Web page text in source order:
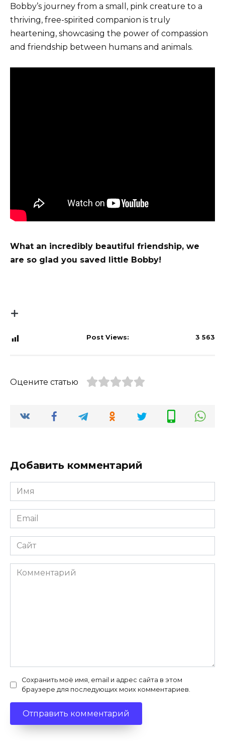
Bobby’s journey from a small, pink creature to a
thriving, free-spirited companion is truly
heartening, showcasing the power of compassion
and friendship between humans and animals.
What an incredibly beautiful friendship, we
are so glad you saved little Bobby!
Post Views: 3 563
Оцените статью
Добавить комментарий
Имя
*
Email
*
Сайт
Комментарий
Сохранить моё имя, email и адрес сайта в этом
браузере для последующих моих комментариев.